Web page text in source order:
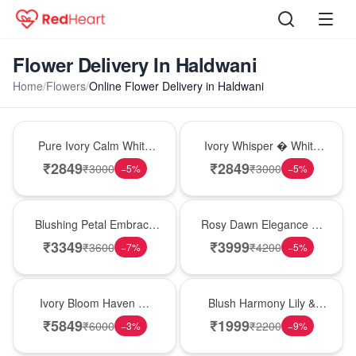
Flower Delivery In Haldwani
Home/Flowers/Online Flower Delivery in Haldwani
Pure Ivory Calm White
Lily Glass Vase
₹2849₹3000 −5%
Ivory Whisper � White
Lily Glass Vase
₹2849₹3000 −5%
Blushing Petal Embrace
� Pink Lily Bouquet
₹3349₹3600 −7%
Rosy Dawn Elegance �
Pink Lily Glass Vase
₹3999₹4200 −5%
Ivory Bloom Haven �
White Lily Glass Vase
₹5849₹6000 −3%
Blush Harmony Lily &
Rose Vase
₹1999₹2200 −9%